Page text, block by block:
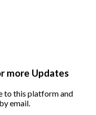
more Updates
to this platform and
email.